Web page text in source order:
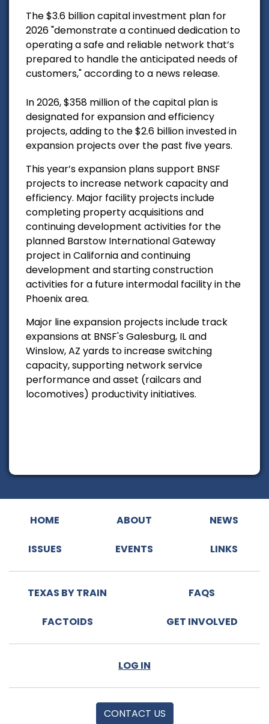
The $3.6 billion capital investment plan for
2026 "demonstrate a continued dedication to
operating a safe and reliable network that’s
prepared to handle the anticipated needs of
customers," according to a news release.
In 2026, $358 million of the capital plan is
designated for expansion and efficiency
projects, adding to the $2.6 billion invested in
expansion projects over the past five years.
This year’s expansion plans support BNSF
projects to increase network capacity and
efficiency. Major facility projects include
completing property acquisitions and
continuing development activities for the
planned Barstow International Gateway
project in California and continuing
development and starting construction
activities for a future intermodal facility in the
Phoenix area.
Major line expansion projects include track
expansions at BNSF's Galesburg, IL and
Winslow, AZ yards to increase switching
capacity, supporting network service
performance and asset (railcars and
locomotives) productivity initiatives.
HOME ABOUT NEWS
ISSUES EVENTS LINKS
TEXAS BY TRAIN FAQS
FACTOIDS GET INVOLVED
LOG IN
CONTACT US